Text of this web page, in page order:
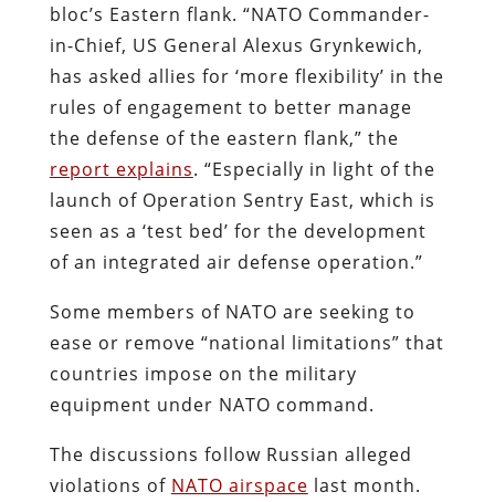
bloc’s Eastern flank. “NATO Commander-
in-Chief, US General Alexus Grynkewich,
has asked allies for ‘more flexibility’ in the
rules of engagement to better manage
the defense of the eastern flank,” the
report explains. “Especially in light of the
launch of Operation Sentry East, which is
seen as a ‘test bed’ for the development
of an integrated air defense operation.”
Some members of NATO are seeking to
ease or remove “national limitations” that
countries impose on the military
equipment under NATO command.
The discussions follow Russian alleged
violations of NATO airspace last month.